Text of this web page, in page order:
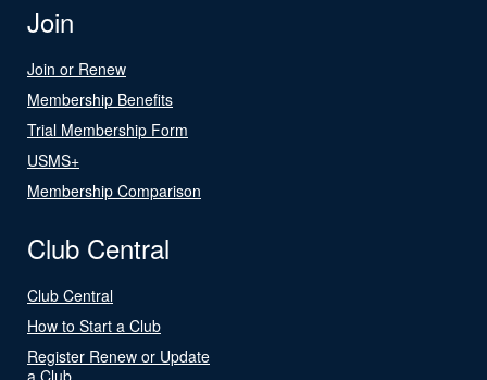
Join
Join or Renew
Membership Benefits
Trial Membership Form
USMS+
Membership Comparison
Club Central
Club Central
How to Start a Club
Register Renew or Update
a Club